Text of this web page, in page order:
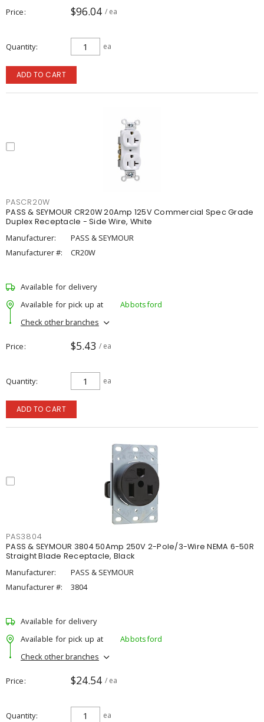
Price $96.04 / ea
Quantity ea
ADD TO CART
PASCR20W
PASS & SEYMOUR CR20W 20Amp 125V Commercial Spec Grade
Duplex Receptacle - Side Wire, White
Manufacturer:
PASS & SEYMOUR
Manufacturer #:
CR20W
Available for delivery
Available for pick up at
Abbotsford
Check other branches
Price $5.43 / ea
Quantity ea
ADD TO CART
PAS3804
PASS & SEYMOUR 3804 50Amp 250V 2-Pole/3-Wire NEMA 6-50R
Straight Blade Receptacle, Black
Manufacturer:
PASS & SEYMOUR
Manufacturer #:
3804
Available for delivery
Available for pick up at
Abbotsford
Check other branches
Price $24.54 / ea
Quantity ea